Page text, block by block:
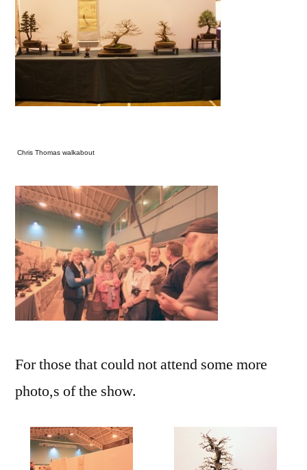
Chris Thomas walkabout
For those that could not attend some more
photo,s of the show.